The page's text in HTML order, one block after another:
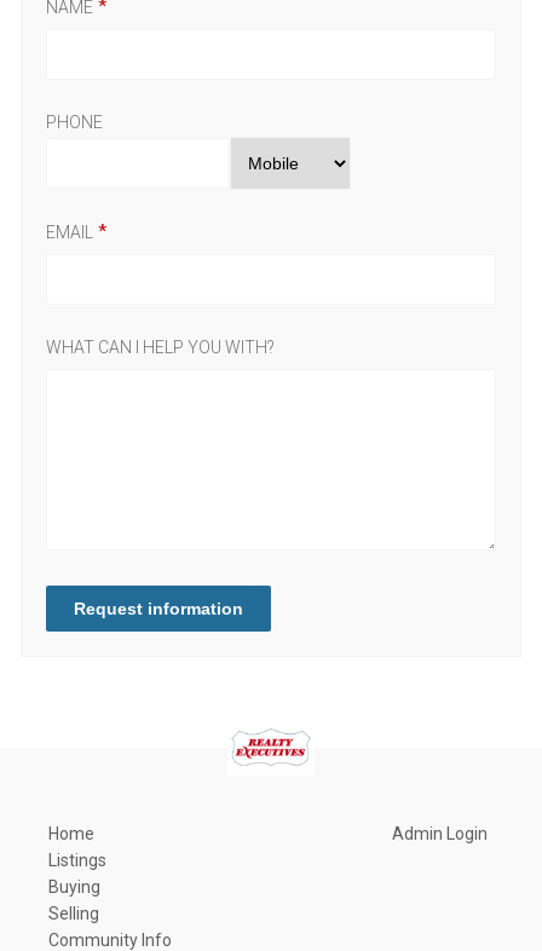
NAME
PHONE
EMAIL
WHAT CAN I HELP YOU WITH?
Request information
Home
Listings
Buying
Selling
Community Info
Admin Login